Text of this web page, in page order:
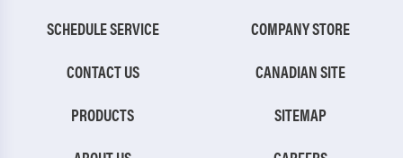
SCHEDULE SERVICE
CONTACT US
PRODUCTS
COMPANY STORE
CANADIAN SITE
SITEMAP